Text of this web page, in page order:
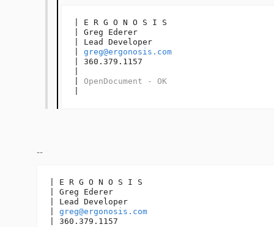
| E R G O N O S I S
| Greg Ederer
| Lead Developer
greg@ergonosis.com
| 360.379.1157
OpenDocument - OK
--
| E R G O N O S I S
| Greg Ederer
| Lead Developer
greg@ergonosis.com
| 360.379.1157